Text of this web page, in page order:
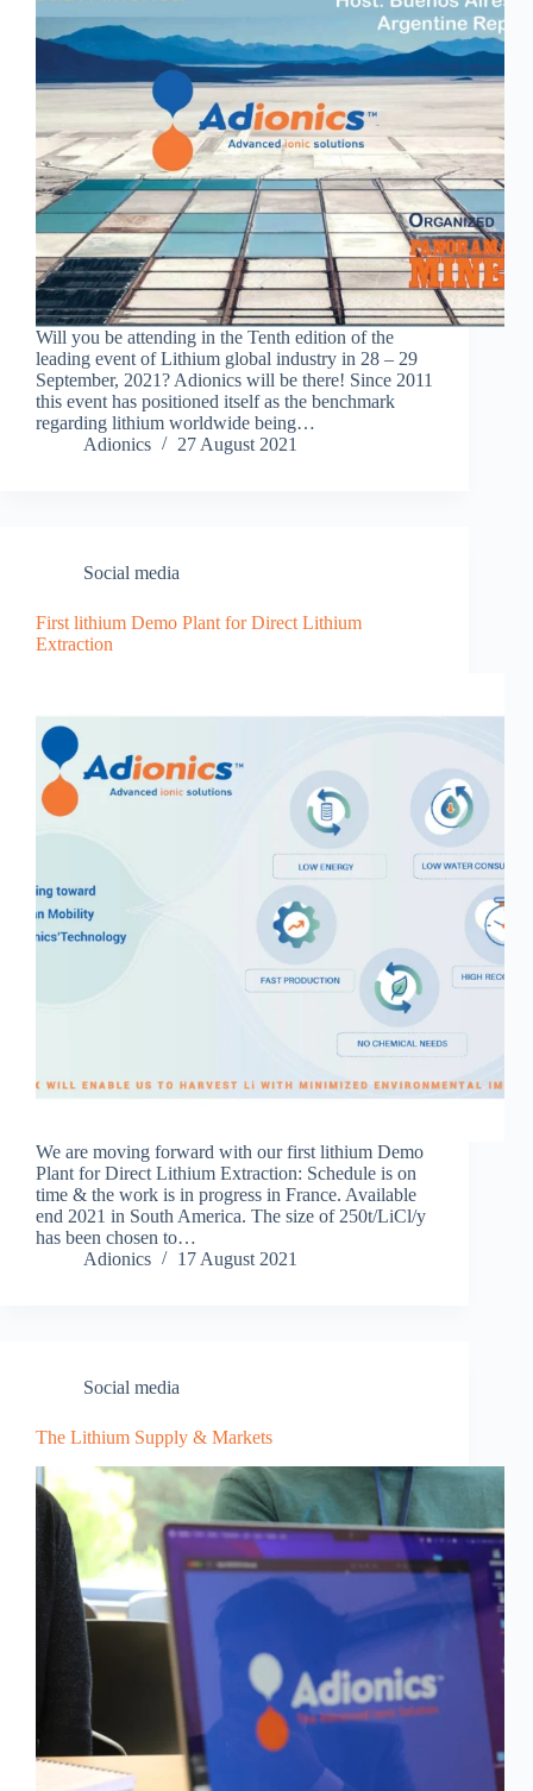
Will you be attending in the Tenth edition of the
leading event of Lithium global industry in 28 – 29
September, 2021? Adionics will be there! Since 2011
this event has positioned itself as the benchmark
regarding lithium worldwide being…
Adionics
27 August 2021
Social media
First lithium Demo Plant for Direct Lithium
Extraction
We are moving forward with our first lithium Demo
Plant for Direct Lithium Extraction: Schedule is on
time & the work is in progress in France. Available
end 2021 in South America. The size of 250t/LiCl/y
has been chosen to…
Adionics
17 August 2021
Social media
The Lithium Supply & Markets